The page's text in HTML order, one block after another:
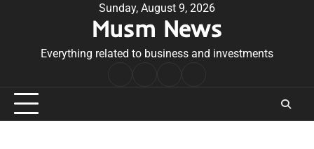
Sunday, August 9, 2026
Musm News
Everything related to business and investments
Conditions